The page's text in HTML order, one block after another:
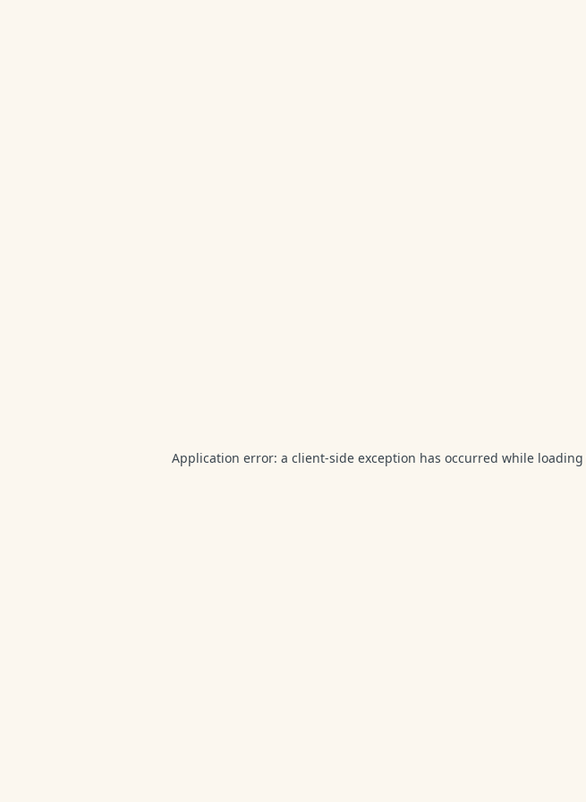
Application error: a client-side exception has occurred while loading